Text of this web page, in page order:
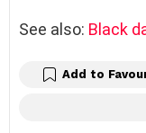
See also: Black
Add to